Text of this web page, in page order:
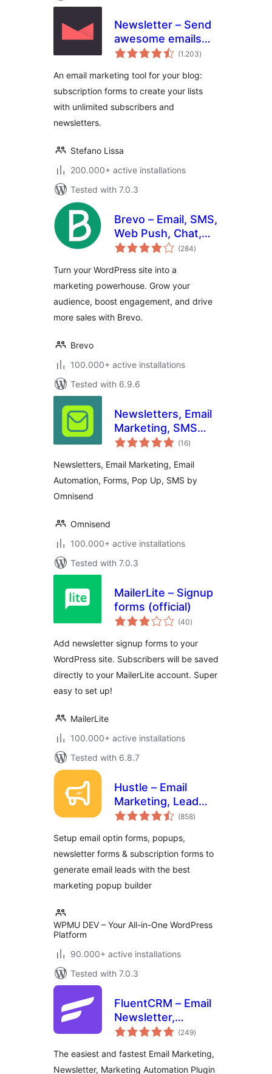
Newsletter – Send
awesome emails
from WordPress
(1.203total
ratings
)
An email marketing tool for your blog:
subscription forms to create your lists
with unlimited subscribers and
newsletters.
Stefano Lissa
200.000+ active installations
Tested with 7.0.3
Brevo – Email, SMS,
Web Push, Chat,
and more.
(284total
ratings
)
Turn your WordPress site into a
marketing powerhouse. Grow your
audience, boost engagement, and drive
more sales with Brevo.
Brevo
100.000+ active installations
Tested with 6.9.6
Newsletters, Email
Marketing, SMS
and Popups by
(16total
ratings
)
Newsletters, Email Marketing, Email
Automation, Forms, Pop Up, SMS by
Omnisend
Omnisend
100.000+ active installations
Tested with 7.0.3
MailerLite – Signup
forms (official)
(40total
ratings
)
Add newsletter signup forms to your
WordPress site. Subscribers will be saved
directly to your MailerLite account. Super
easy to set up!
MailerLite
100.000+ active installations
Tested with 6.8.7
Hustle – Email
Marketing, Lead
Generation, Optins,
(858total
ratings
)
Setup email optin forms, popups,
newsletter forms & subscription forms to
generate email leads with the best
marketing popup builder
WPMU DEV – Your All-in-One WordPress
Platform
90.000+ active installations
Tested with 7.0.3
FluentCRM – Email
Newsletter,
Automation, Email
Campaigns, Optins,
(249total
ratings
)
The easiest and fastest Email Marketing,
Newsletter, Marketing Automation Plugin